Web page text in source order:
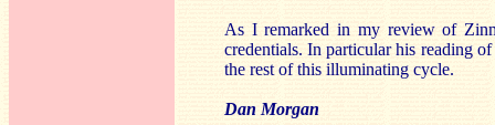
As I remarked in my review of
credentials. In particular his reading
the rest of this illuminating cycle.
Dan Morgan